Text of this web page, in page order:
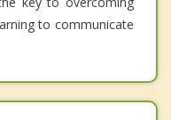
to communicate